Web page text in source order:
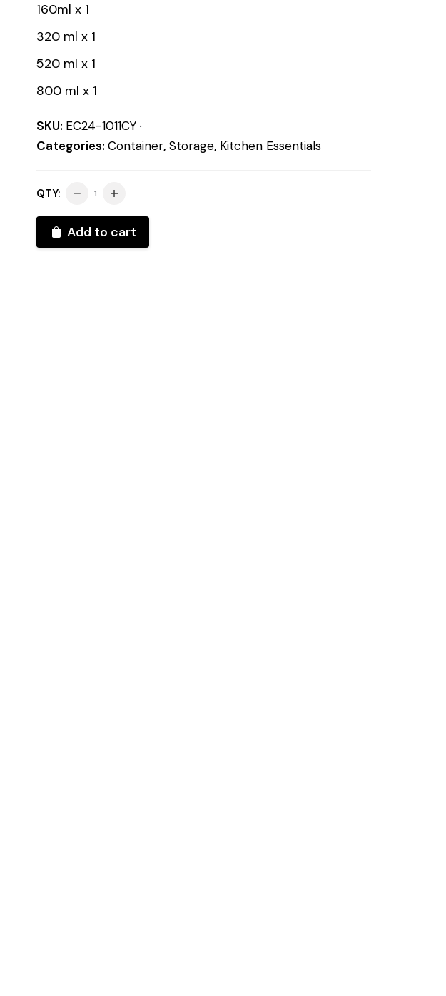
160ml x 1
320 ml x 1
520 ml x 1
800 ml x 1
SKU: EC24-1011CY
Categories: Container, Storage, Kitchen Essentials
QTY:
Add to cart